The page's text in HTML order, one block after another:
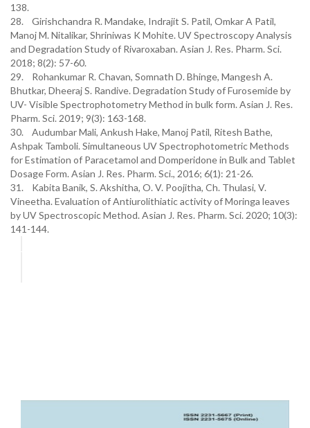
138.
28. Girishchandra R. Mandake, Indrajit S. Patil, Omkar A Patil,
Manoj M. Nitalikar, Shriniwas K Mohite. UV Spectroscopy Analysis
and Degradation Study of Rivaroxaban. Asian J. Res. Pharm. Sci.
2018; 8(2): 57-60.
29. Rohankumar R. Chavan, Somnath D. Bhinge, Mangesh A.
Bhutkar, Dheeraj S. Randive. Degradation Study of Furosemide by
UV- Visible Spectrophotometry Method in bulk form. Asian J. Res.
Pharm. Sci. 2019; 9(3): 163-168.
30. Audumbar Mali, Ankush Hake, Manoj Patil, Ritesh Bathe,
Ashpak Tamboli. Simultaneous UV Spectrophotometric Methods
for Estimation of Paracetamol and Domperidone in Bulk and Tablet
Dosage Form. Asian J. Res. Pharm. Sci., 2016; 6(1): 21-26.
31. Kabita Banik, S. Akshitha, O. V. Poojitha, Ch. Thulasi, V.
Vineetha. Evaluation of Antiurolithiatic activity of Moringa leaves
by UV Spectroscopic Method. Asian J. Res. Pharm. Sci. 2020; 10(3):
141-144.